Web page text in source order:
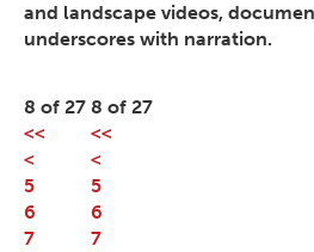
and landscape videos,
underscores with narration.
8 of 27
<<
<
5
6
7
8 of 27
<<
<
5
6
7